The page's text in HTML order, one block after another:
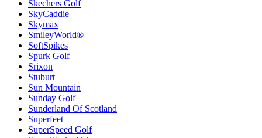
Skechers Golf
SkyCaddie
Skymax
SmileyWorld®
SoftSpikes
Spurk Golf
Srixon
Stuburt
Sun Mountain
Sunday Golf
Sunderland Of Scotland
Superfeet
SuperSpeed Golf